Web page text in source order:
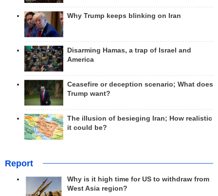
Why Trump keeps blinking on Iran
Disarming Hamas, a trap of Israel and
America
Ceasefire or deception scenario; What does
Trump want?
The illusion of besieging Iran; How realistic
it could be?
Report
Why is it high time for US to withdraw from
West Asia region?